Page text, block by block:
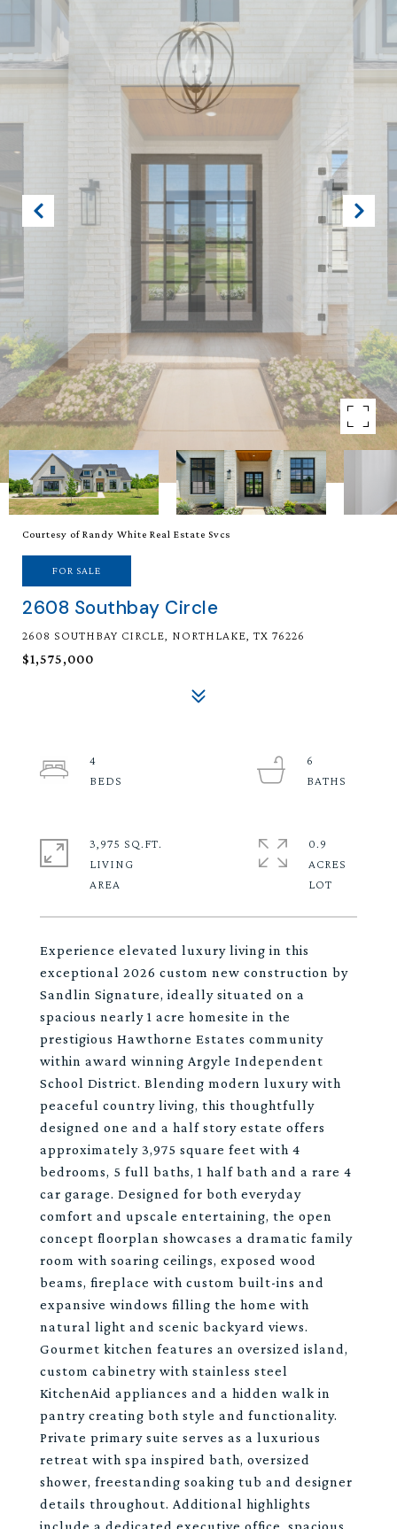
Courtesy of Randy White Real Estate Svcs
FOR SALE
2608 Southbay Circle
2608 SOUTHBAY CIRCLE, NORTHLAKE, TX 76226
$1,575,000
Experience elevated luxury living in this
exceptional 2026 custom new construction by
Sandlin Signature, ideally situated on a
spacious nearly 1 acre homesite in the
prestigious Hawthorne Estates community
within award winning Argyle Independent
School District. Blending modern luxury with
peaceful country living, this thoughtfully
designed one and a half story estate offers
approximately 3,975 square feet with 4
bedrooms, 5 full baths, 1 half bath and a rare 4
car garage. Designed for both everyday
comfort and upscale entertaining, the open
concept floorplan showcases a dramatic family
room with soaring ceilings, exposed wood
beams, fireplace with custom built-ins and
expansive windows filling the home with
natural light and scenic backyard views.
Gourmet kitchen features an oversized island,
custom cabinetry with stainless steel
KitchenAid appliances and a hidden walk in
pantry creating both style and functionality.
Private primary suite serves as a luxurious
retreat with spa inspired bath, oversized
shower, freestanding soaking tub and designer
details throughout. Additional highlights
include a dedicated executive office, spacious
4
6
3,975 SQ.FT.
LIVING
0.9
ACRES